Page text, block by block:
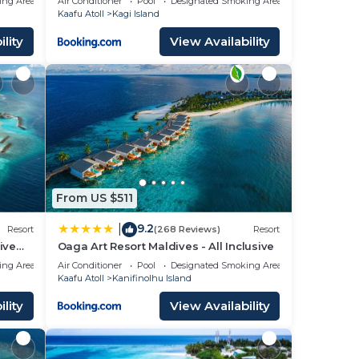
Kaafu Atoll
Kagi Island
View Availability
Resort
Area
From US $511
9.2(268 Reviews) Resort
Oaga Art Resort Maldives - All Inclusive
Air Conditioner Pool
Designated Smoking Area
Kaafu Atoll
Kanifinolhu Island
View Availability